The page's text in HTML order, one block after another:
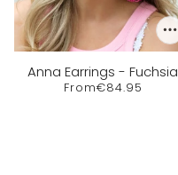
Anna Earrings - Fuchsia
From€84.95